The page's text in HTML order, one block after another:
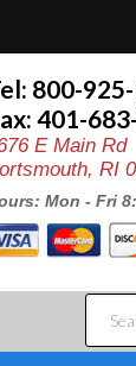
800-
401-
E Main Rd
RI
Mon - Fri